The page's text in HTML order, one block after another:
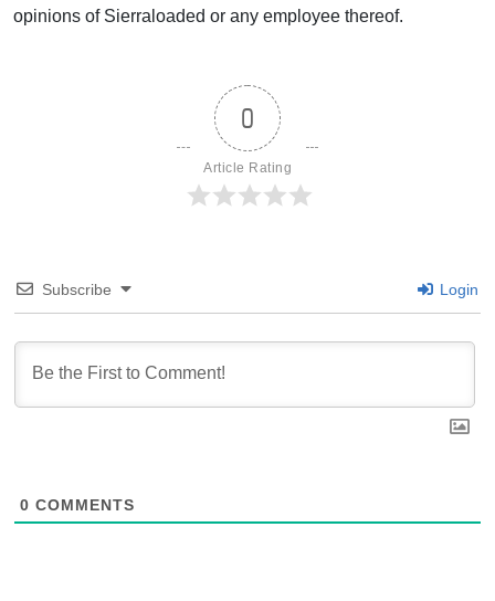
opinions of Sierraloaded or any employee thereof.
0
Article Rating
Subscribe Login
0 COMMENTS